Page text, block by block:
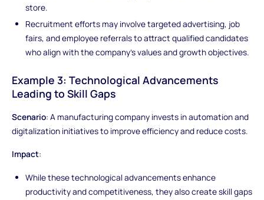
store.
Recruitment efforts may involve targeted advertising, job
fairs, and employee referrals to attract qualified candidates
who align with the company's values and growth objectives.
Example 3: Technological Advancements
Leading to Skill Gaps
Scenario: A manufacturing company invests in automation and
digitalization initiatives to improve efficiency and reduce costs.
Impact:
While these technological advancements enhance
productivity and competitiveness, they also create skill gaps